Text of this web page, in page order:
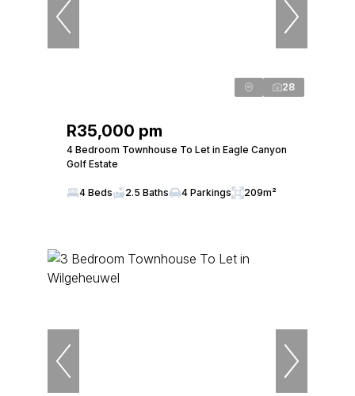
28
R35,000 pm
4 Bedroom Townhouse To Let in Eagle Canyon
Golf Estate
4 Beds 2.5 Baths 4 Parkings 209m²